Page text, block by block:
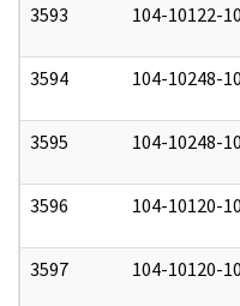
3593 104-10122-
3594 104-10248-
3595 104-10248-
3596 104-10120-
3597 104-10120-